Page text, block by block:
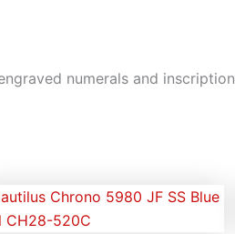
numerals and inscription